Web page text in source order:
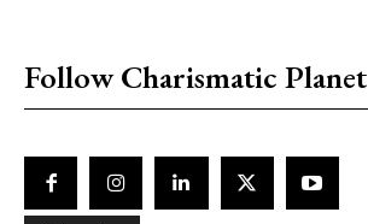
Follow Charismatic Planet